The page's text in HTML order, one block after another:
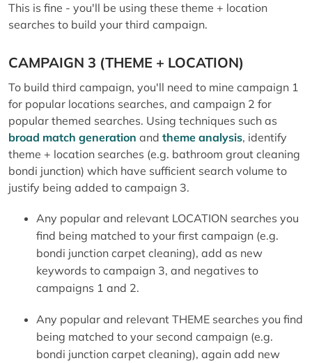
This is fine - you'll be using these theme + location
searches to build your third campaign.
CAMPAIGN 3 (THEME + LOCATION)
To build third campaign, you'll need to mine campaign 1
for popular locations searches, and campaign 2 for
popular themed searches. Using techniques such as
broad match generation and theme analysis, identify
theme + location searches (e.g. bathroom grout cleaning
bondi junction) which have sufficient search volume to
justify being added to campaign 3.
Any popular and relevant LOCATION searches you
find being matched to your first campaign (e.g.
bondi junction carpet cleaning), add as new
keywords to campaign 3, and negatives to
campaigns 1 and 2.
Any popular and relevant THEME searches you find
being matched to your second campaign (e.g.
bondi junction carpet cleaning), again add new